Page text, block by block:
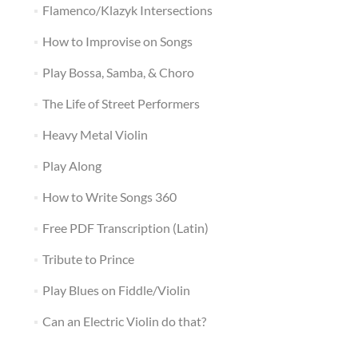
Flamenco/Klazyk Intersections
How to Improvise on Songs
Play Bossa, Samba, & Choro
The Life of Street Performers
Heavy Metal Violin
Play Along
How to Write Songs 360
Free PDF Transcription (Latin)
Tribute to Prince
Play Blues on Fiddle/Violin
Can an Electric Violin do that?